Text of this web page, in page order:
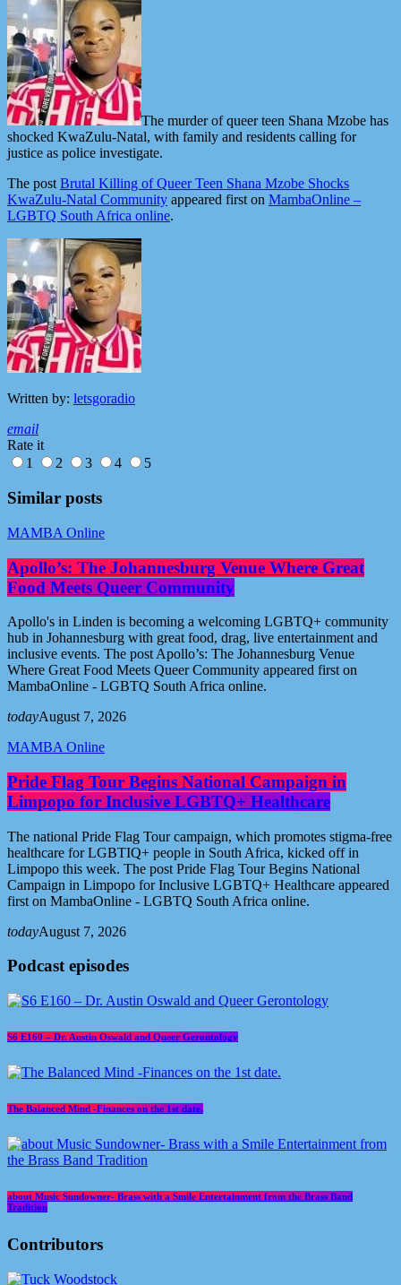
The murder of queer teen Shana Mzobe has
shocked KwaZulu-Natal, with family and residents calling for
justice as police investigate.
The postBrutal Killing of Queer Teen Shana Mzobe Shocks
KwaZulu-Natal Community appeared first on MambaOnline –
LGBTQ South Africa online.
Written by: letsgoradio
email
Rate it
1
2 3 4 5
Similar posts
MAMBA Online
Apollo’s: The Johannesburg Venue Where Great
Food Meets Queer Community
Apollo's in Linden is becoming a welcoming LGBTQ+ community
hub in Johannesburg with great food, drag, live entertainment and
inclusive events. The post Apollo’s: The Johannesburg Venue
Where Great Food Meets Queer Community appeared first on
MambaOnline - LGBTQ South Africa online.
todayAugust 7, 2026
MAMBA Online
Pride Flag Tour Begins National Campaign in
Limpopo for Inclusive LGBTQ+ Healthcare
The national Pride Flag Tour campaign, which promotes stigma-free
healthcare for LGBTIQ+ people in South Africa, kicked off in
Limpopo this week. The post Pride Flag Tour Begins National
Campaign in Limpopo for Inclusive LGBTQ+ Healthcare appeared
first on MambaOnline - LGBTQ South Africa online.
todayAugust 7, 2026
Podcast episodes
S6 E160 – Dr. Austin Oswald and Queer Gerontology
The Balanced Mind -Finances on the 1st date.
about Music Sundowner- Brass with a Smile Entertainment from the Brass Band
Tradition
Contributors